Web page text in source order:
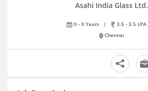
Asahi India Glass Ltd.
0 - 0 Years | 3.5 - 3.5 LPA
Chennai